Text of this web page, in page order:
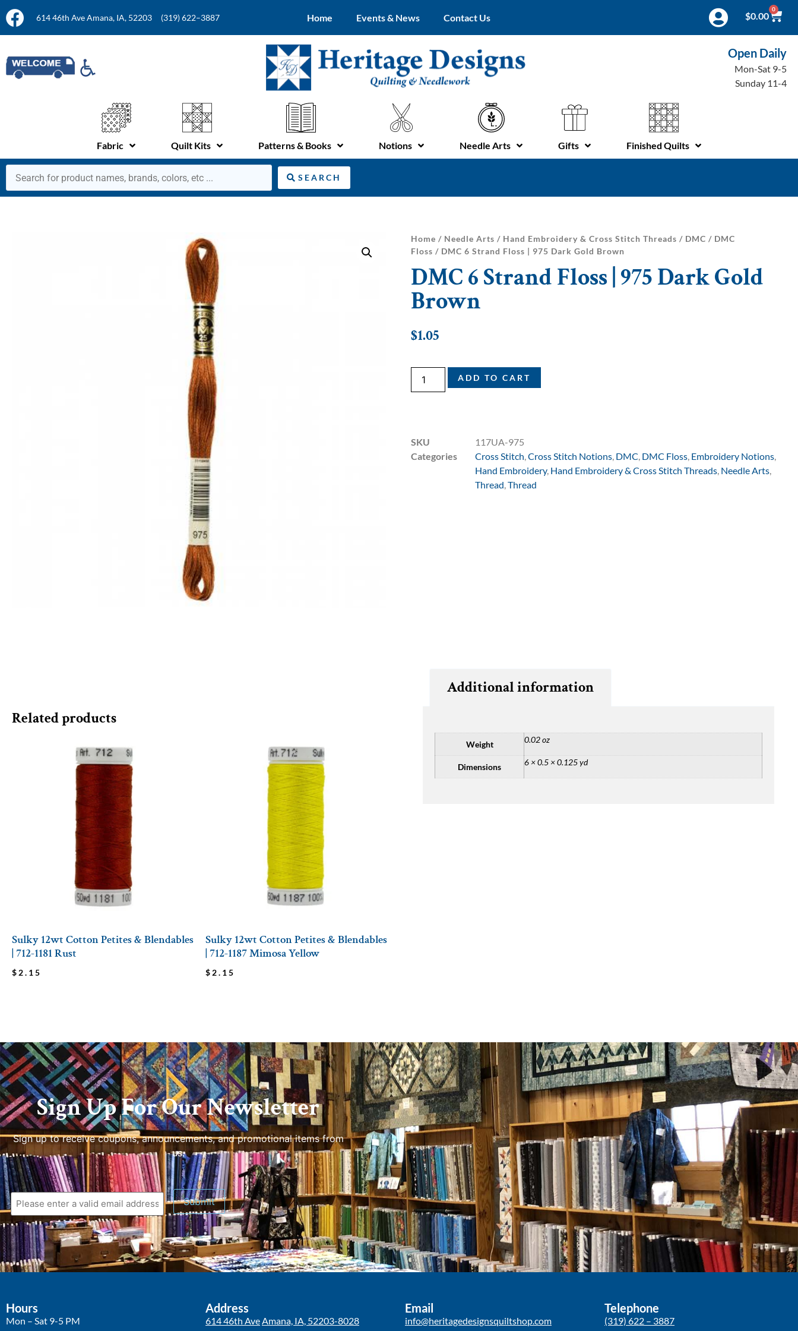
614 46th Ave Amana, IA, 52203 (319) 622–3887 Home Events & News Contact Us $0.00
0
Open Daily
Mon-Sat 9-5
Sunday 11-4
Fabric Quilt Kits Patterns & Books Notions Needle Arts Gifts Finished Quilts
SEARCH
Home / Needle Arts / Hand Embroidery & Cross Stitch Threads / DMC / DMC
Floss / DMC 6 Strand Floss | 975 Dark Gold Brown
DMC 6 Strand Floss | 975 Dark Gold
Brown
$1.05
ADD TO CART
SKU
117UA-975
Categories
Cross Stitch Cross Stitch Notions DMC DMC Floss Embroidery Notions
Hand Embroidery, Hand Embroidery & Cross Stitch Threads Needle Arts
Thread Thread
Related products
Sulky 12wt Cotton Petites & Blendables
| 712-1181 Rust
$ 2.15
Sulky 12wt Cotton Petites & Blendables
| 712-1187 Mimosa Yellow
$ 2.15
Additional information
Weight 0.02 oz
Dimensions 6 × 0.5 × 0.125 yd
Sign Up For Our Newsletter
Sign up to receive coupons, announcements, and promotional items from
us.
Submit
Hours
Mon – Sat 9-5 PM
Address
614 46th AveAmana, IA, 52203-8028
Email
info@heritagedesignsquiltshop.com
Telephone
(319) 622 – 3887